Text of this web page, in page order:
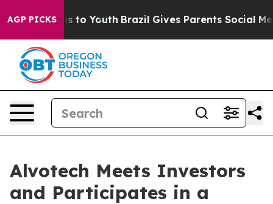
AGP PICKS
Harms to Youth Brazil Gives Parents Social
Alvotech Meets Investors
and Participates in a